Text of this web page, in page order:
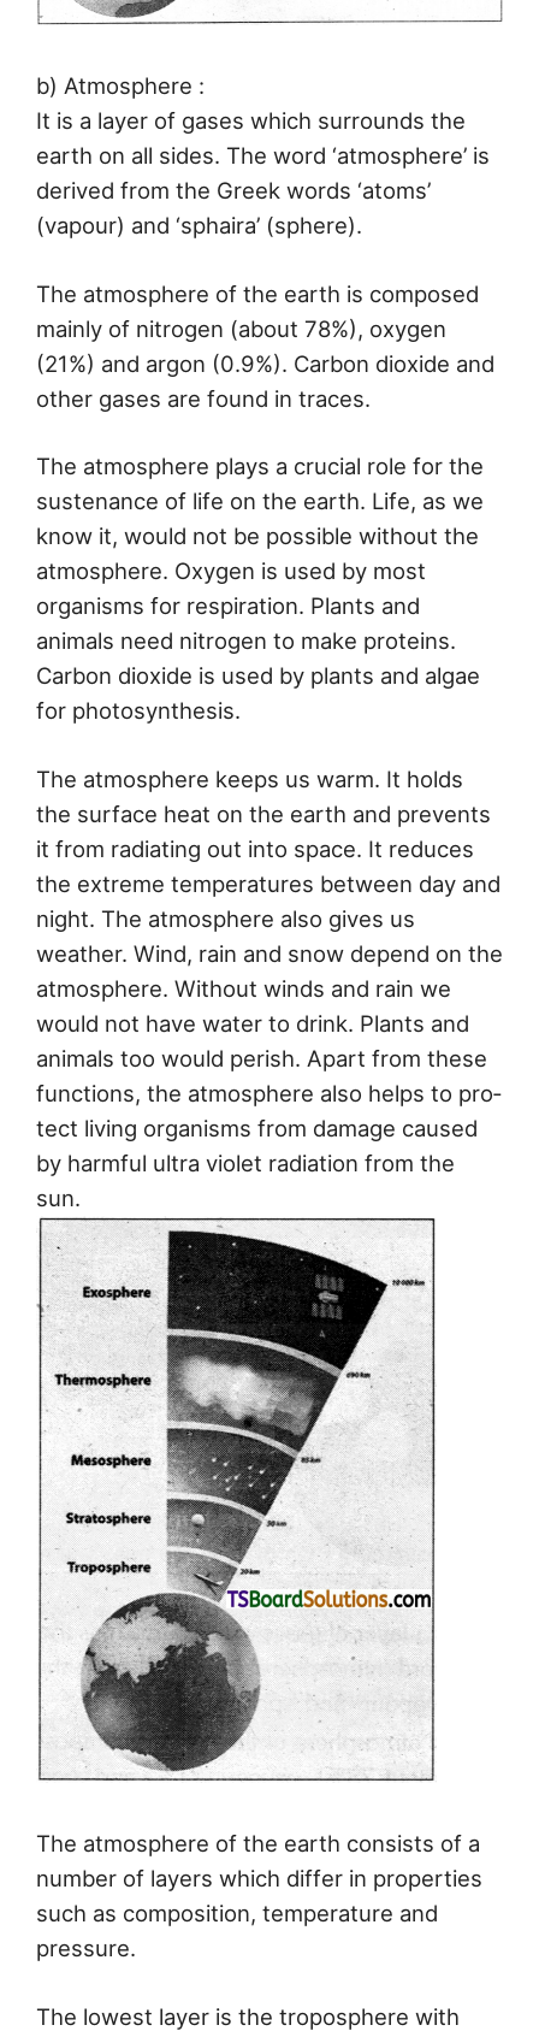
b) Atmosphere :
It is a layer of gases which surrounds the
earth on all sides. The word ‘atmosphere’ is
derived from the Greek words ‘atoms’
(vapour) and ‘sphaira’ (sphere).
The atmosphere of the earth is composed
mainly of nitrogen (about 78%), oxygen
(21%) and argon (0.9%). Carbon dioxide and
other gases are found in traces.
The atmosphere plays a crucial role for the
sustenance of life on the earth. Life, as we
know it, would not be possible without the
atmosphere. Oxygen is used by most
organisms for respiration. Plants and
animals need nitrogen to make proteins.
Carbon dioxide is used by plants and algae
for photosynthesis.
The atmosphere keeps us warm. It holds
the surface heat on the earth and prevents
it from radiating out into space. It reduces
the extreme temperatures between day and
night. The atmosphere also gives us
weather. Wind, rain and snow depend on the
atmosphere. Without winds and rain we
would not have water to drink. Plants and
animals too would perish. Apart from these
functions, the atmosphere also helps to pro­
tect living organisms from damage caused
by harmful ultra violet radiation from the
sun.
The atmosphere of the earth consists of a
number of layers which differ in properties
such as composition, temperature and
pressure.
The lowest layer is the troposphere with